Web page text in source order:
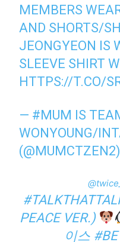
MEMBERS
AND SHORTS/
JEONGYEON IS
SLEEVE SHIRT
HTTPS://T.CO/
— #MUM IS
WONYOUNG/
(@MUMCTZEN2)
PEACE VER.)
이스